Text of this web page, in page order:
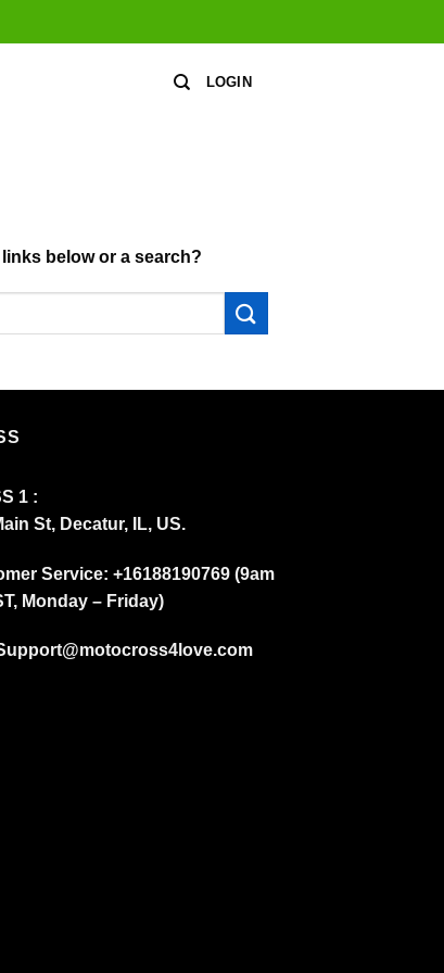
LOGIN
below or a search?
1 :
St, Decatur, IL, US.
Service: +16188190769 (9am
Monday – Friday)